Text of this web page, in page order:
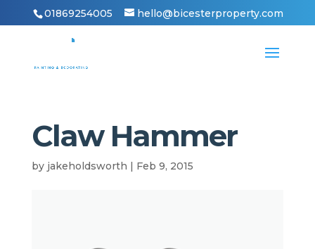
01869254005 hello@bicesterproperty.com
Claw Hammer
by jakeholdsworth | Feb 9, 2015